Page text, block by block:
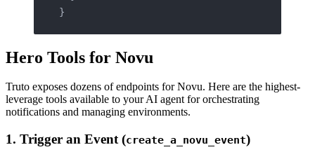
}
Hero Tools for Novu
Truto exposes dozens of endpoints for Novu. Here are the highest-
leverage tools available to your AI agent for orchestrating
notifications and managing environments.
1. Trigger an Event (create_a_novu_event)